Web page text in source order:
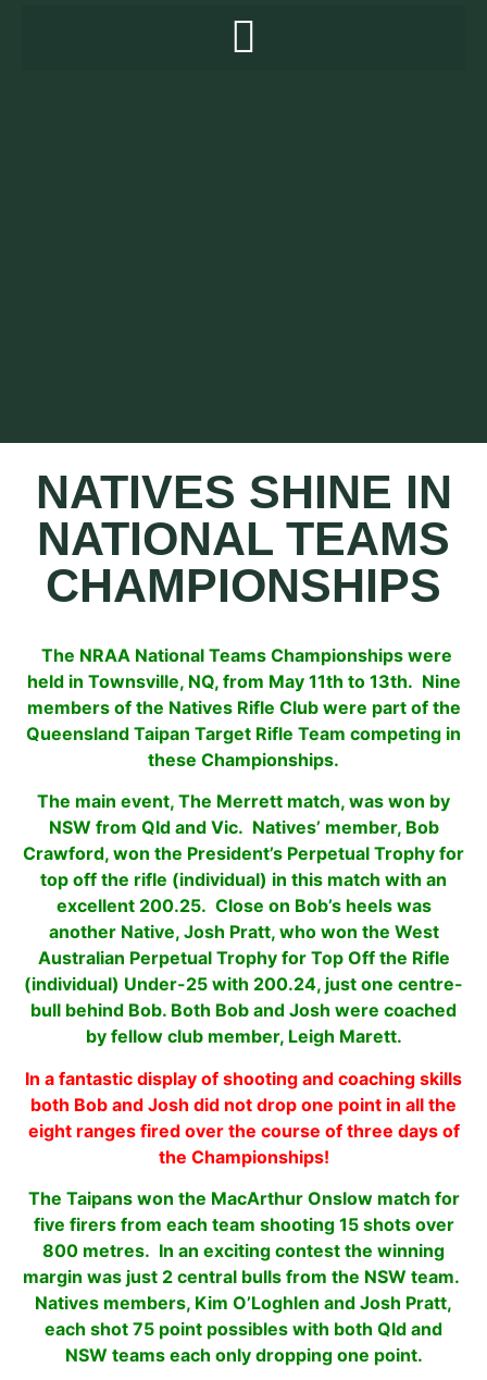
NATIVES SHINE IN
NATIONAL TEAMS
CHAMPIONSHIPS
The NRAA National Teams Championships were
held in Townsville, NQ, from May 11th to 13th. Nine
members of the Natives Rifle Club were part of the
Queensland Taipan Target Rifle Team competing in
these Championships.
The main event, The Merrett match, was won by
NSW from Qld and Vic. Natives’ member, Bob
Crawford, won the President’s Perpetual Trophy for
top off the rifle (individual) in this match with an
excellent 200.25. Close on Bob’s heels was
another Native, Josh Pratt, who won the West
Australian Perpetual Trophy for Top Off the Rifle
(individual) Under-25 with 200.24, just one centre-
bull behind Bob. Both Bob and Josh were coached
by fellow club member, Leigh Marett.
In a fantastic display of shooting and coaching skills
both Bob and Josh did not drop one point in all the
eight ranges fired over the course of three days of
the Championships!
The Taipans won the MacArthur Onslow match for
five firers from each team shooting 15 shots over
800 metres. In an exciting contest the winning
margin was just 2 central bulls from the NSW team.
Natives members, Kim O’Loghlen and Josh Pratt,
each shot 75 point possibles with both Qld and
NSW teams each only dropping one point.